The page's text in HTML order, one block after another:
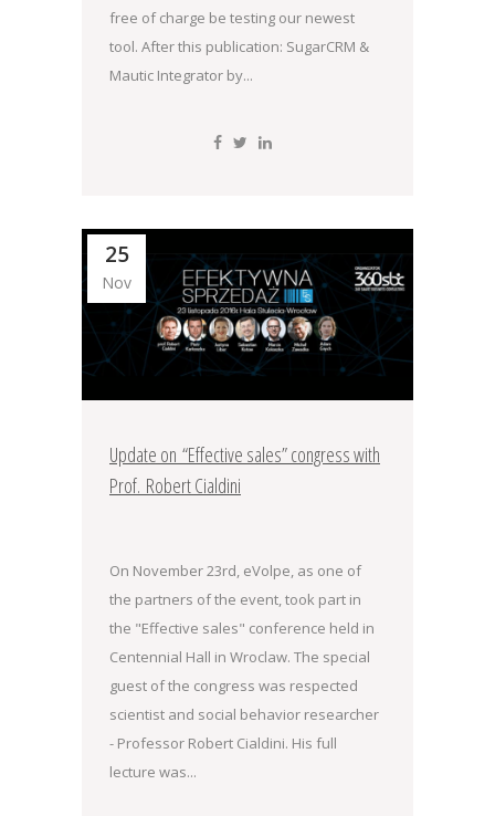
free of charge be testing our newest
tool. After this publication: SugarCRM &
Mautic Integrator by...
25
Nov
Update on “Effective sales” congress with
Prof. Robert Cialdini
On November 23rd, eVolpe, as one of
the partners of the event, took part in
the "Effective sales" conference held in
Centennial Hall in Wroclaw. The special
guest of the congress was respected
scientist and social behavior researcher
- Professor Robert Cialdini. His full
lecture was...